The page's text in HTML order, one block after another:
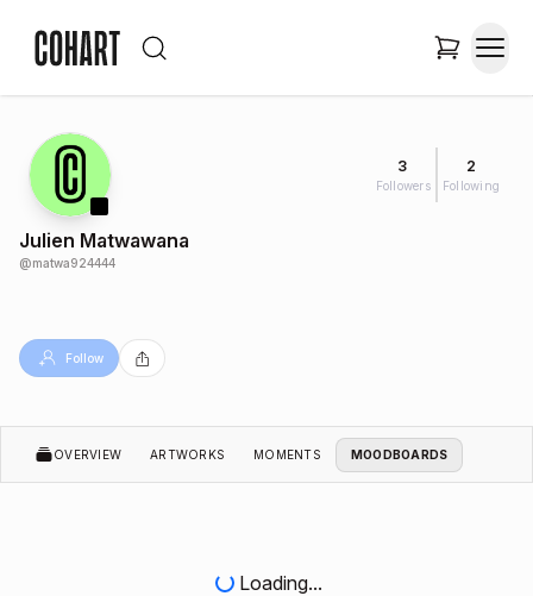
3
Followers
2
Following
Julien Matwawana
@matwa924444
Follow
OVERVIEW ARTWORKS MOMENTS MOODBOARDS
Loading...